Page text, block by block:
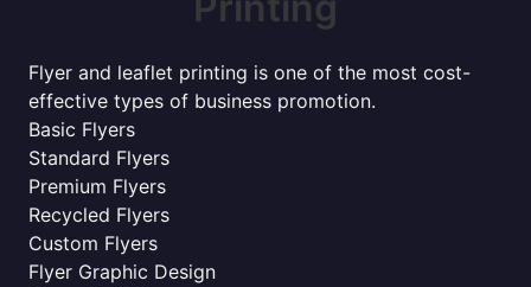
Flyer and leaflet printing is one of the most cost-
effective types of business promotion.
Basic Flyers
Standard Flyers
Premium Flyers
Recycled Flyers
Custom Flyers
Flyer Graphic Design